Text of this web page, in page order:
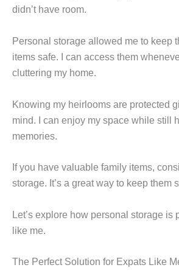
didn’t have room.
Personal storage allowed me to keep
items safe. I can access them
cluttering my home.
Knowing my heirlooms are protected
mind. I can enjoy my space while still
memories.
If you have valuable family items,
storage. It’s a great way to keep them
Let’s explore how personal storage is
like me.
The Perfect Solution for Expats Like